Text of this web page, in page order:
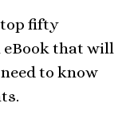
top fifty
eBook that will
to know